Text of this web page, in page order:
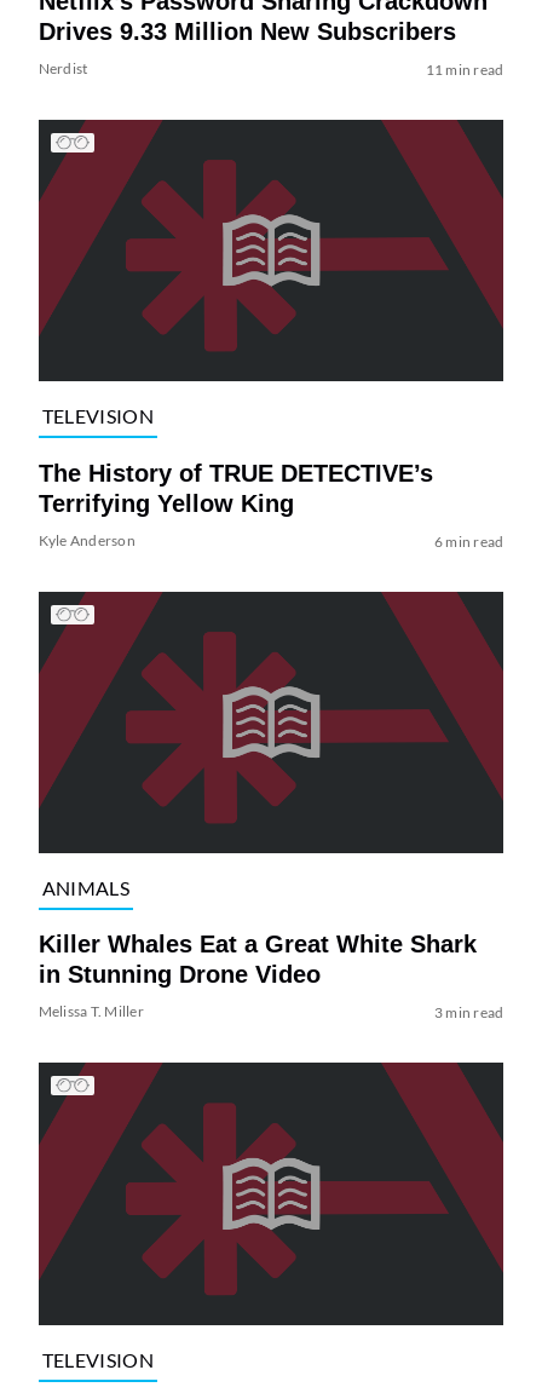
Drives 9.33 Million New Subscribers
Nerdist 11 min read
TELEVISION
The History of TRUE DETECTIVE’s
Terrifying Yellow King
Kyle Anderson 6 min read
ANIMALS
Killer Whales Eat a Great White Shark
in Stunning Drone Video
Melissa T. Miller 3 min read
TELEVISION